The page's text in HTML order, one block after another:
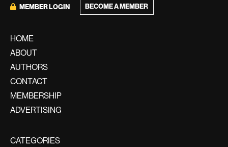
MEMBER LOGIN BECOME A MEMBER
HOME
ABOUT
AUTHORS
CONTACT
MEMBERSHIP
ADVERTISING
CATEGORIES